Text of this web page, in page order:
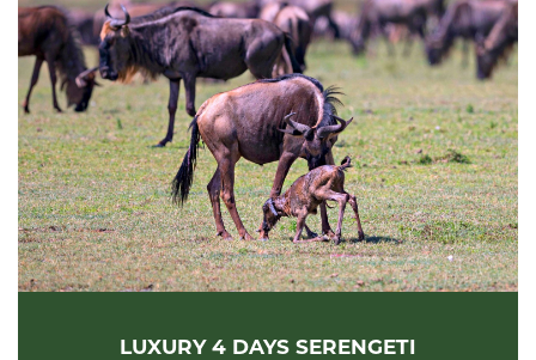
LUXURY 4 DAYS SERENGETI